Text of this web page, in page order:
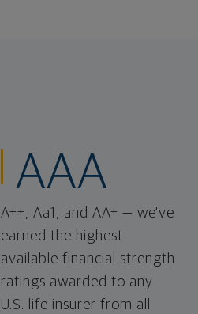
AAA
A++, Aa1, and AA+ — we've
earned the highest
available financial strength
ratings awarded to any
U.S. life insurer from all